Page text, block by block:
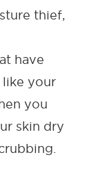
thief,
have
like your
you
skin dry